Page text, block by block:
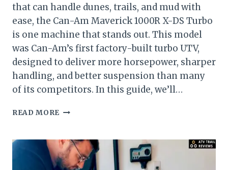
that can handle dunes, trails, and mud with
ease, the Can-Am Maverick 1000R X-DS Turbo
is one machine that stands out. This model
was Can-Am’s first factory-built turbo UTV,
designed to deliver more horsepower, sharper
handling, and better suspension than many
of its competitors. In this guide, we’ll…
READ MORE GUIDE
AM
MAVERICK
1000R